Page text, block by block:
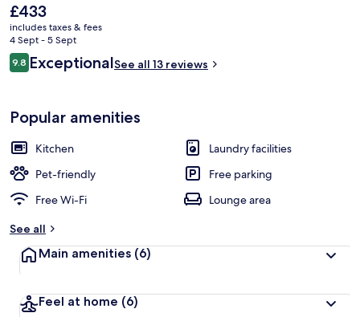
The
current
price
is
£433
£433
includes taxes & fees
4 Sept - 5 Sept
Reviews
9.89.8 out of 10
ExceptionalSee all 13 reviews
Popular amenities
Kitchen
Laundry facilities
Pet-friendly
Free parking
Free Wi-Fi
Lounge area
See all
Main amenities (6)
Feel at home (6)